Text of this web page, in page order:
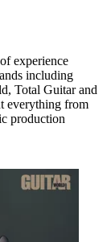
experience
including
Total Guitar and
everything from
production